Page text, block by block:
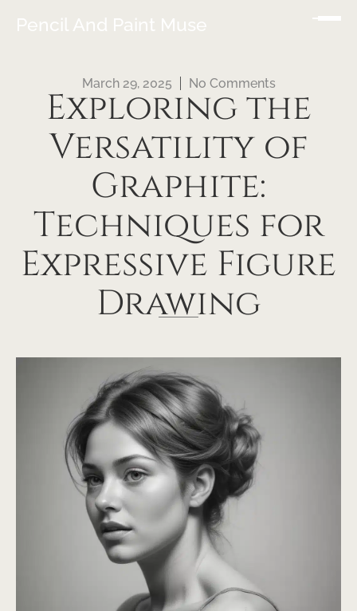
Pencil And Paint Muse
March 29, 2025 No Comments
Exploring the
Versatility of
Graphite:
Techniques for
Expressive Figure
Drawing